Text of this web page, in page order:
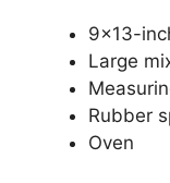
9×13-
Large
Rubber
Oven